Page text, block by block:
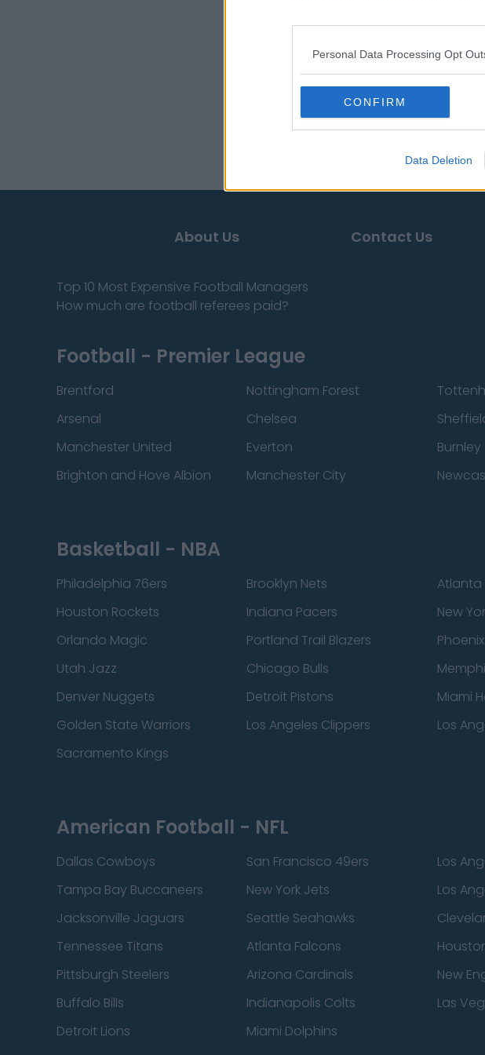
Personal Data Processing Opt
CONFIRM
Data Deletion
Sources - Press releases, news &
About Us Contact Us
Top 10 Most Expensive Football Managers
How much are football referees paid?
Football - Premier League
Brentford Nottingham Forest
Arsenal
Chelsea
Manchester United
Everton Burnley
Brighton and Hove Albion
Manchester City
Basketball - NBA
Philadelphia 76ers Brooklyn Nets Atlanta
Houston Rockets
Indiana Pacers New
Orlando Magic
Portland Trail Blazers
Utah Jazz
Chicago Bulls
Denver Nuggets
Detroit Pistons Miami
Golden State Warriors
Los Angeles Clippers Los
Sacramento Kings
American Football - NFL
Dallas Cowboys San Francisco 49ers Los
Tampa Bay Buccaneers
New York Jets Los
Jacksonville Jaguars
Seattle Seahawks
Tennessee Titans
Atlanta Falcons
Pittsburgh Steelers
Arizona Cardinals New
Buffalo Bills
Indianapolis Colts Las
Detroit Lions
Miami Dolphins